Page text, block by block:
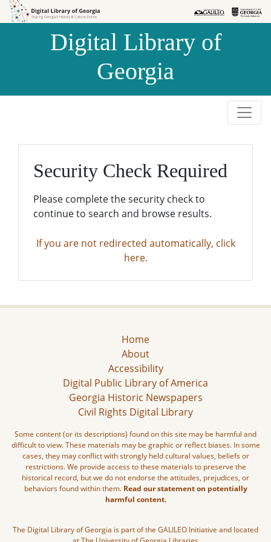
Skip to
Skip to
Digital Library of
Georgia
Security Check Required
Please complete the security check to
continue to search and browse results.
If you are not redirected automatically, click
here.
Home
About
Accessibility
Digital Public Library of America
Georgia Historic Newspapers
Civil Rights Digital Library
Some content (or its descriptions) found on this site may be harmful and
difficult to view. These materials may be graphic or reflect biases. In some
cases, they may conflict with strongly held cultural values, beliefs or
restrictions. We provide access to these materials to preserve the
historical record, but we do not endorse the attitudes, prejudices, or
behaviors found within them. Read our statement on potentially
harmful content.
The Digital Library of Georgia is part of the GALILEO Initiative and located